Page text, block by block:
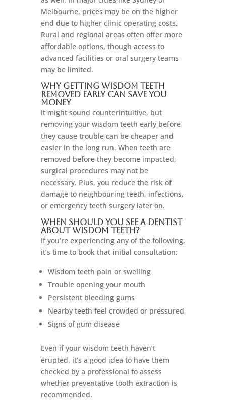
Melbourne, prices may be on the higher
end due to higher clinic operating costs.
Rural and regional areas often offer more
affordable options, though access to
advanced facilities or oral surgery teams
may be limited.
Why Getting Wisdom Teeth
Removed Early Can Save You
Money
It might sound counterintuitive, but
removing your wisdom teeth early before
they cause trouble can be cheaper and
easier in the long run. When teeth are
removed before they become impacted,
surgical procedures may not be
necessary. Plus, you reduce the risk of
damage to neighbouring teeth, infections,
or emergency teeth surgery later on.
When Should You See a Dentist
About Wisdom Teeth?
If you’re experiencing any of the following,
it’s time to book that initial consultation:
Wisdom teeth pain or swelling
Trouble opening your mouth
Persistent bleeding gums
Nearby teeth feel crowded or pressured
Signs of gum disease
Even if your wisdom teeth haven’t
erupted, it’s a good idea to have them
checked by a professional to assess
whether preventative tooth extraction is
recommended.